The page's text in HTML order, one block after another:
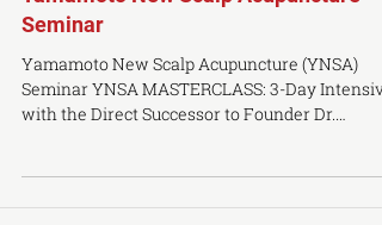
Yamamoto New Scalp Acupuncture
Seminar
Yamamoto New Scalp Acupuncture (YNSA)
Seminar YNSA MASTERCLASS: 3-Day Intensive
Toshikatsu Yamamoto. DATE: October 16th -
October 18th, 2026 TIME: 10AM - 4:30PM (lunch